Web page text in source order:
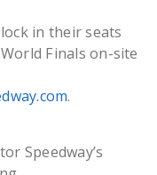
in their seats
Finals on-site
.
Speedway’s